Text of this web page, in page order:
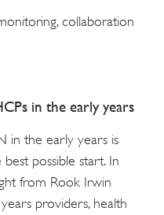
collaboration
in the early years
in the early years is
possible start. In
from Rook Irwin
providers, health